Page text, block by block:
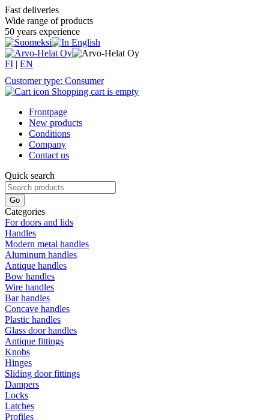
Fast deliveries
Wide range of products
50 years experience
FI | EN
Customer type: Consumer
Shopping cart is empty
Frontpage
New products
Conditions
Company
Contact us
Quick search
Categories
For doors and lids
Handles
Modern metal handles
Aluminum handles
Antique handles
Bow handles
Wire handles
Bar handles
Concave handles
Plastic handles
Glass door handles
Antique fittings
Knobs
Hinges
Sliding door fittings
Dampers
Locks
Latches
Profiles